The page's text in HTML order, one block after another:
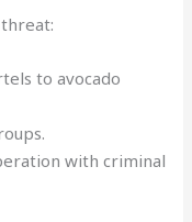
to avocado
with criminal